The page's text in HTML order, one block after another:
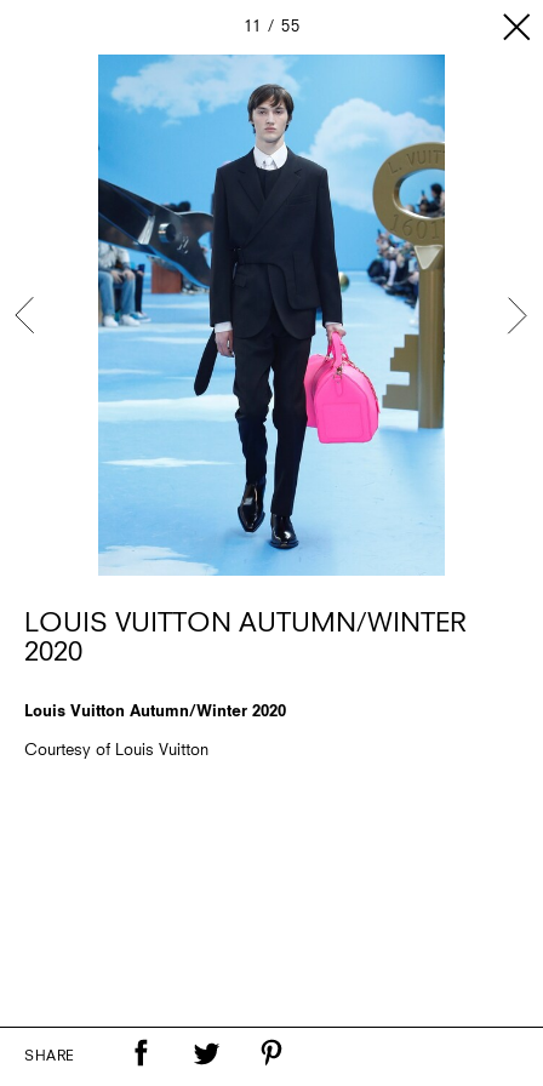
11 55
LOUIS VUITTON AUTUMN/WINTER
2020
Louis Vuitton Autumn/Winter 2020
Courtesy of Louis Vuitton
SHARE